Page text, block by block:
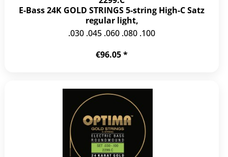
E-Bass 24K GOLD STRINGS 5-string High-C Satz
regular light,
.030 .045 .060 .080 .100
€96.05 *